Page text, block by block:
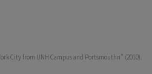
City from UNH Campus and Portsmouthn" (2010).